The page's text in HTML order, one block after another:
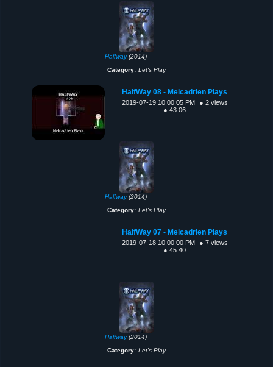
Halfway(2014)
Category: Let's Play
HalfWay 08 - Melcadrien Plays
2019-07-19 10:00:05 PM
● 2 views
● 43:06
Halfway(2014)
Category: Let's Play
HalfWay 07 - Melcadrien Plays
2019-07-18 10:00:00 PM
● 7 views
● 45:40
Halfway(2014)
Category: Let's Play